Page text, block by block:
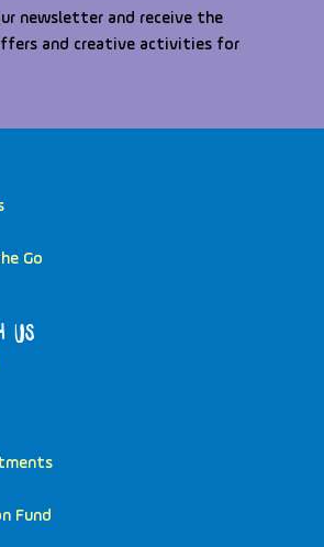
newsletter and receive the
and creative activities for
Go
Us
Fund